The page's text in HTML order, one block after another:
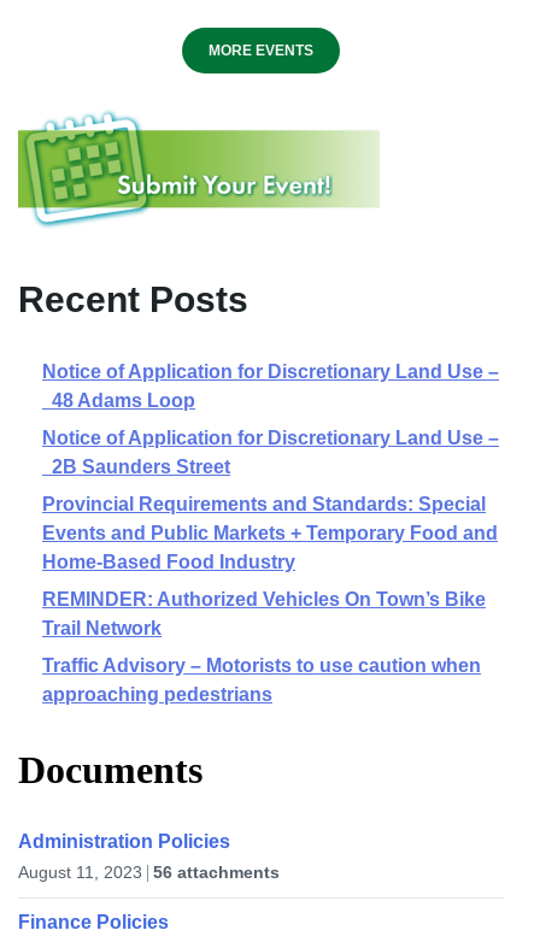
MORE EVENTS
Recent Posts
Notice of Application for Discretionary Land Use –
48 Adams Loop
Notice of Application for Discretionary Land Use –
2B Saunders Street
Provincial Requirements and Standards: Special
Events and Public Markets + Temporary Food and
Home-Based Food Industry
REMINDER: Authorized Vehicles On Town’s Bike
Trail Network
Traffic Advisory – Motorists to use caution when
approaching pedestrians
Documents
Administration Policies
August 11, 2023 56 attachments
Finance Policies